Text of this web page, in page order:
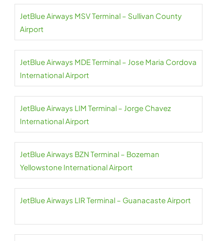
JetBlue Airways MSV Terminal – Sullivan County
Airport
JetBlue Airways MDE Terminal – Jose Maria Cordova
International Airport
JetBlue Airways LIM Terminal – Jorge Chavez
International Airport
JetBlue Airways BZN Terminal – Bozeman
Yellowstone International Airport
JetBlue Airways LIR Terminal – Guanacaste Airport